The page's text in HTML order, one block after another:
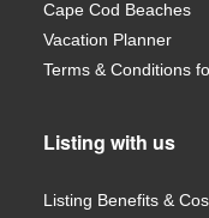
Cape Cod Beaches
Vacation Planner
Terms & Conditions
Listing with us
Listing Benefits &